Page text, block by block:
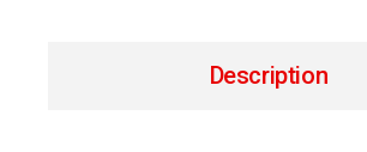
Description